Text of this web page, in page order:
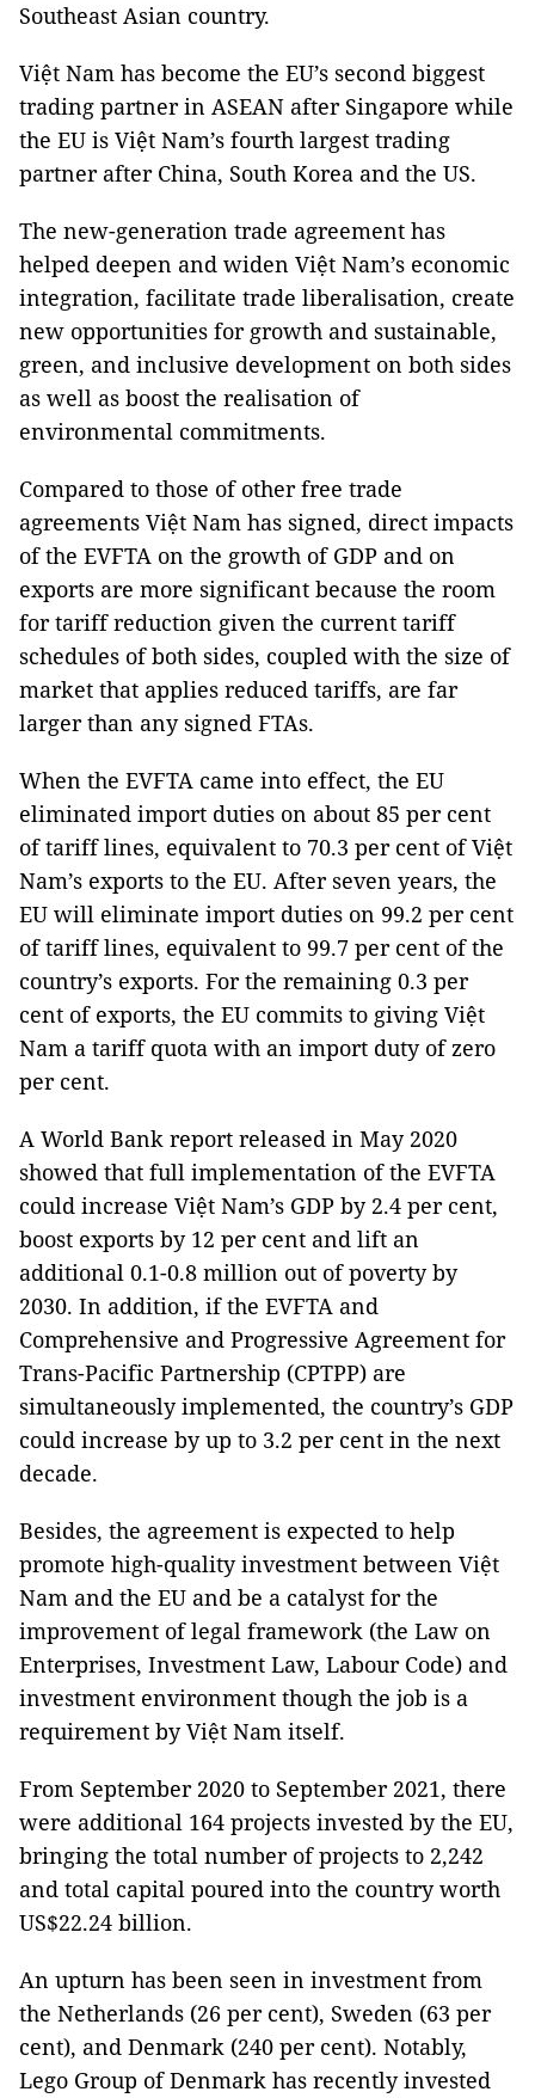
Southeast Asian country.
Việt Nam has become the EU’s second biggest
trading partner in ASEAN after Singapore while
the EU is Việt Nam’s fourth largest trading
partner after China, South Korea and the US.
The new-generation trade agreement has
helped deepen and widen Việt Nam’s economic
integration, facilitate trade liberalisation, create
new opportunities for growth and sustainable,
green, and inclusive development on both sides
as well as boost the realisation of
environmental commitments.
Compared to those of other free trade
agreements Việt Nam has signed, direct impacts
of the EVFTA on the growth of GDP and on
exports are more significant because the room
for tariff reduction given the current tariff
schedules of both sides, coupled with the size of
market that applies reduced tariffs, are far
larger than any signed FTAs.
When the EVFTA came into effect, the EU
eliminated import duties on about 85 per cent
of tariff lines, equivalent to 70.3 per cent of Việt
Nam’s exports to the EU. After seven years, the
EU will eliminate import duties on 99.2 per cent
of tariff lines, equivalent to 99.7 per cent of the
country’s exports. For the remaining 0.3 per
cent of exports, the EU commits to giving Việt
Nam a tariff quota with an import duty of zero
per cent.
A World Bank report released in May 2020
showed that full implementation of the EVFTA
could increase Việt Nam’s GDP by 2.4 per cent,
boost exports by 12 per cent and lift an
additional 0.1-0.8 million out of poverty by
2030. In addition, if the EVFTA and
Comprehensive and Progressive Agreement for
Trans-Pacific Partnership (CPTPP) are
simultaneously implemented, the country’s GDP
could increase by up to 3.2 per cent in the next
decade.
Besides, the agreement is expected to help
promote high-quality investment between Việt
Nam and the EU and be a catalyst for the
improvement of legal framework (the Law on
Enterprises, Investment Law, Labour Code) and
investment environment though the job is a
requirement by Việt Nam itself.
From September 2020 to September 2021, there
were additional 164 projects invested by the EU,
bringing the total number of projects to 2,242
and total capital poured into the country worth
US$22.24 billion.
An upturn has been seen in investment from
the Netherlands (26 per cent), Sweden (63 per
cent), and Denmark (240 per cent). Notably,
Lego Group of Denmark has recently invested